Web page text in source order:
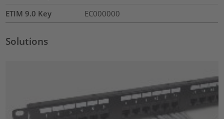
ETIM 9.0 Key
EC000000
Solutions